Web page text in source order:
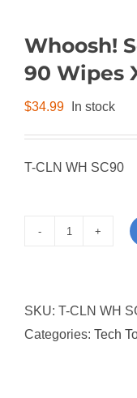
Whoosh!
90 Wipes
$34.99 In stock
T-CLN WH SC90
Wipes
90
SKU: T-CLN WH
Categories: Tech